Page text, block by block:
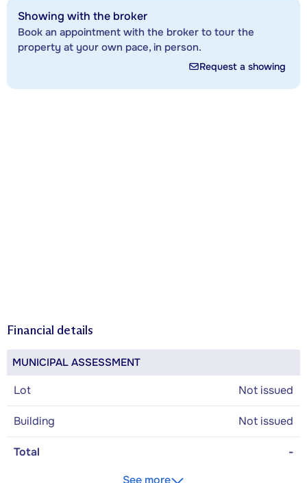
Showing with the broker
Book an appointment with the broker to tour the
property at your own pace, in person.
Request a showing
Financial details
MUNICIPAL ASSESSMENT
Lot Not issued
Building Not issued
Total
-